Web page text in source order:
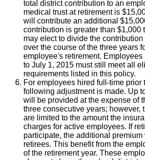
total district contribution to an
medical trust at retirement is
will contribute an additional
contribution is greater than $1,000
may elect to divide the
over the course of the three years
employee's retirement.
to July 1, 2015 must still meet all
requirements listed in this policy.
For employees hired full-time prior
following adjustment is made. Up
will be provided at the expense of
three consecutive years; however,
are limited to the amount the
charges for active employees. If
participate, the additional
retirees. This benefit from the
of the retirement year. These